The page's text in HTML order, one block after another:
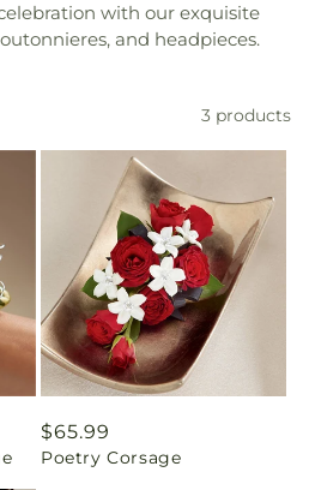
with our exquisite
and headpieces.
3 products
Regular
price
$65.99
Poetry Corsage